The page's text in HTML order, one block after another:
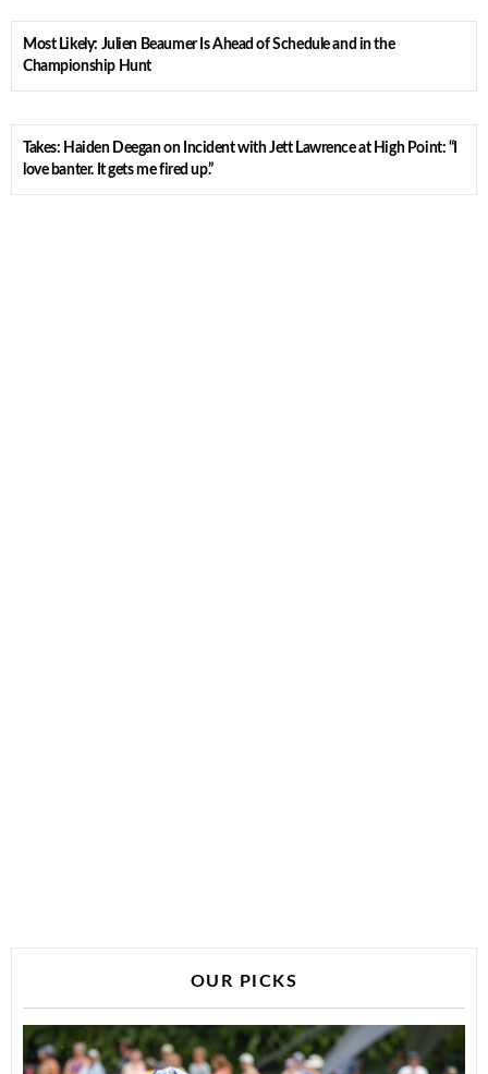
Most Likely: Julien Beaumer Is Ahead of Schedule and in the
Championship Hunt
Takes: Haiden Deegan on Incident with Jett Lawrence at High Point: “I
love banter. It gets me fired up.”
OUR PICKS